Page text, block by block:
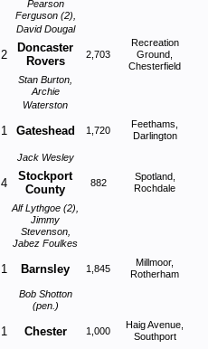
Pearson
Ferguson (2),
David Dougal
2
Doncaster
Rovers
2,703
Recreation
Ground,
Chesterfield
Stan Burton,
Archie
Waterston
1 Gateshead 1,720
Feethams,
Darlington
Jack Wesley
4
Stockport
County
882
Spotland,
Rochdale
Alf Lythgoe (2),
Jimmy
Stevenson,
Jabez Foulkes
1 Barnsley 1,845
Millmoor,
Rotherham
Bob Shotton
(pen.)
1 Chester 1,000
Haig Avenue,
Southport